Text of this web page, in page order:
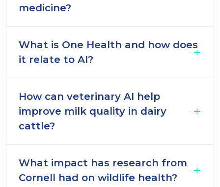
medicine?
What is One Health and how does
it relate to AI?
How can veterinary AI help
improve milk quality in dairy
cattle?
What impact has research from
Cornell had on wildlife health?